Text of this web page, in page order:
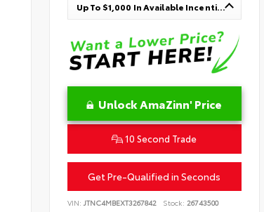
Up To $1,000 In Available Incentives
Unlock AmaZinn' Price
10 Second Trade
Get Pre-Qualified in Seconds
VIN: JTNC4MBEXT3267842 Stock: 26743500